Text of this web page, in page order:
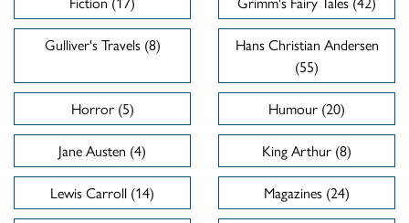
Gulliver's Travels (8)
Hans Christian Andersen
(55)
Horror (5)
Humour (20)
Jane Austen (4)
King Arthur (8)
Lewis Carroll (14)
Magazines (24)